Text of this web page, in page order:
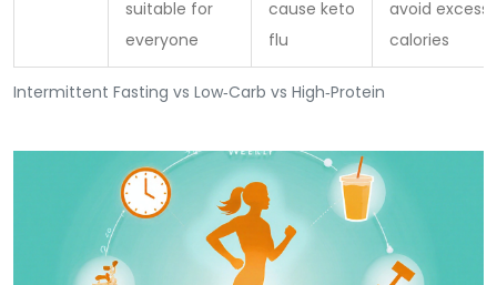
Intermittent Fasting vs Low‑Carb vs High‑Protein
suitable for
everyone
cause keto
flu
avoid excess
calories